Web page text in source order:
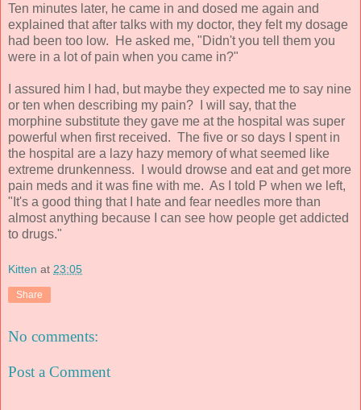
Ten minutes later, he came in and dosed me again and
explained that after talks with my doctor, they felt my dosage
had been too low. He asked me, "Didn't you tell them you
were in a lot of pain when you came in?"
I assured him I had, but maybe they expected me to say nine
or ten when describing my pain? I will say, that the
morphine substitute they gave me at the hospital was super
powerful when first received. The five or so days I spent in
the hospital are a lazy hazy memory of what seemed like
extreme drunkenness. I would drowse and eat and get more
pain meds and it was fine with me. As I told P when we left,
"It's a good thing that I hate and fear needles more than
almost anything because I can see how people get addicted
to drugs."
Kitten at 23:05
Share
No comments:
Post a Comment